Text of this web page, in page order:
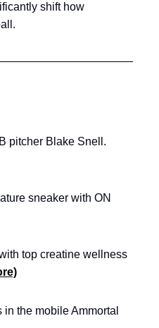
shift how
pitcher Blake Snell.
sneaker with ON
top creatine wellness
the mobile Ammortal